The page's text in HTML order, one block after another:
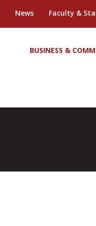
News Faculty &
BUSINESS &